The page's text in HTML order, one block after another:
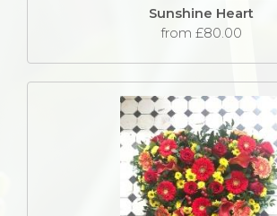
Sunshine Heart
from £80.00